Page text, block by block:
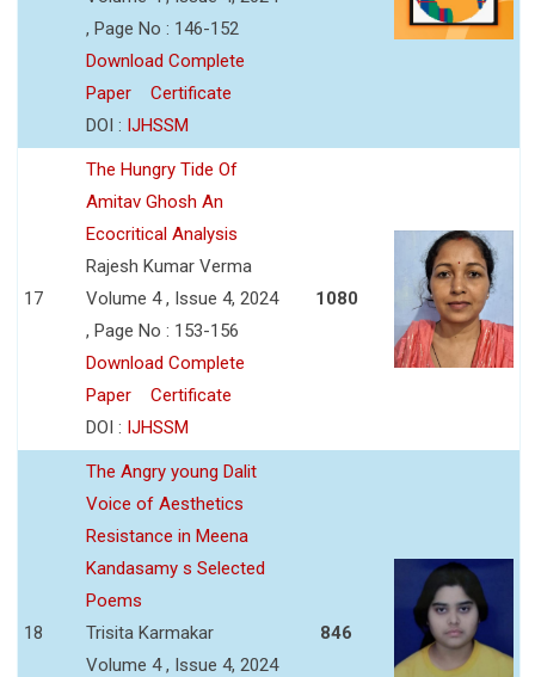
, Page No : 146-152
Download Complete
Paper
Certificate
DOI : IJHSSM
17
The Hungry Tide Of
Amitav Ghosh An
Ecocritical Analysis
Rajesh Kumar Verma
Volume 4 , Issue 4, 2024
, Page No : 153-156
Download Complete
Paper
Certificate
DOI : IJHSSM
1080
18
The Angry young Dalit
Voice of Aesthetics
Resistance in Meena
Kandasamy s Selected
Poems
Trisita Karmakar
Volume 4 , Issue 4, 2024
846